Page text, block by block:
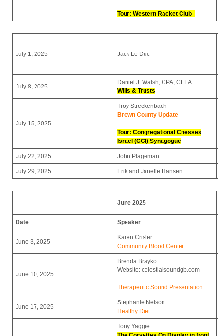
Tour: Western Racket Club
July 1, 2025 Jack Le Duc
July 8, 2025
Daniel J. Walsh, CPA, CELA
Wills & Trusts
July 15, 2025
Troy Streckenbach
Brown County Update
Tour: Congregational Cnesses
Israel (CCI) Synagogue
July 22, 2025 John Plageman
July 29, 2025 Erik and Janelle Hansen
June 2025
Date Speaker
June 3, 2025
Karen Crisler
Community Blood Center
June 10, 2025
Brenda Brayko
Website: celestialsoundgb.com
Therapeutic Sound Presentation
June 17, 2025
Stephanie Nelson
Healthy Diet
Tony Yaggie